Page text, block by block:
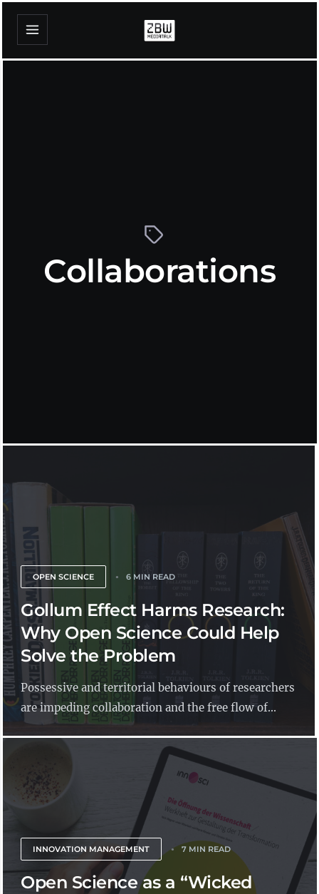
Collaborations
OPEN SCIENCE 6 MIN READ
Gollum Effect Harms Research:
Why Open Science Could Help
Solve the Problem
Possessive and territorial behaviours of researchers
are impeding collaboration and the free flow of...
INNOVATION MANAGEMENT 7 MIN READ
Open Science as a “Wicked